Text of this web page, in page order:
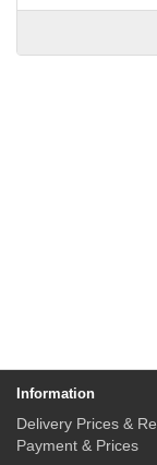
Information
Delivery Prices &
Payment & Prices